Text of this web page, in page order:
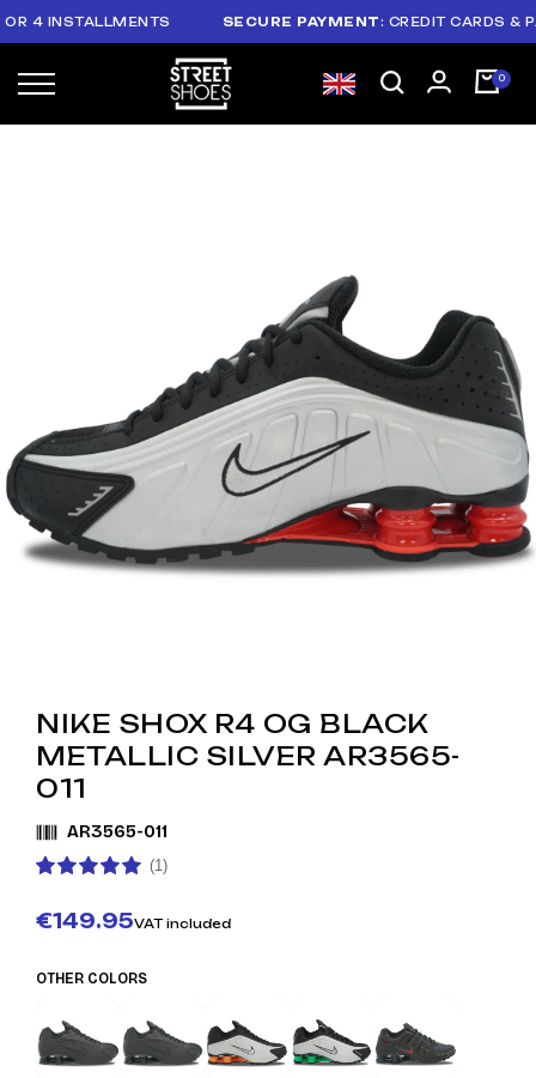
INSTALLMENTS SECURE PAYMENT: CREDIT CARDS &
NIKE SHOX R4 OG BLACK
METALLIC SILVER AR3565-
011
AR3565-011
(1)
€149.95VAT included
OTHER COLORS